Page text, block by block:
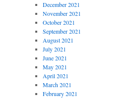
December 2021
November 2021
October 2021
September 2021
August 2021
July 2021
June 2021
May 2021
April 2021
March 2021
February 2021